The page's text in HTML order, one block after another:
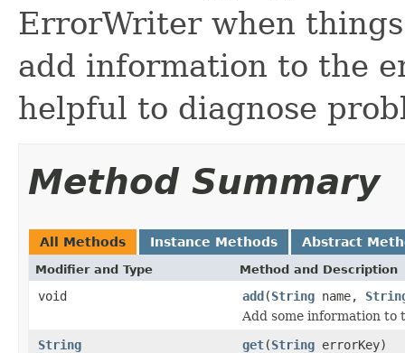
ErrorWriter when
add information to the
helpful to diagnose
Method Summary
All Methods Instance Methods Abstract
Modifier and Type Method and Description
void add(String name,
Add some information to
String
get(String errorKey)